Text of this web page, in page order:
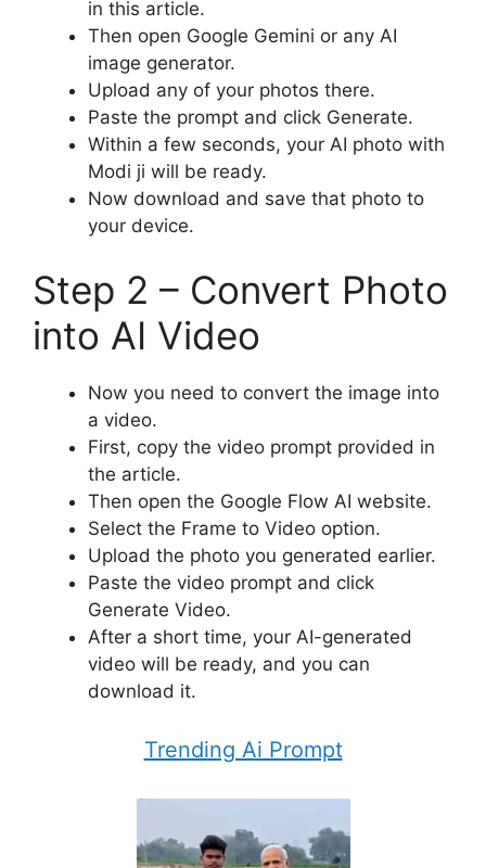
in this article.
Then open Google Gemini or any AI
image generator.
Upload any of your photos there.
Paste the prompt and click Generate.
Within a few seconds, your AI photo with
Modi ji will be ready.
Now download and save that photo to
your device.
Step 2 – Convert Photo
into AI Video
Now you need to convert the image into
a video.
First, copy the video prompt provided in
the article.
Then open the Google Flow AI website.
Select the Frame to Video option.
Upload the photo you generated earlier.
Paste the video prompt and click
Generate Video.
After a short time, your AI-generated
video will be ready, and you can
download it.
Trending Ai Prompt